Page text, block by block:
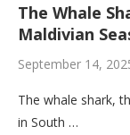
The Whale
Maldivian
September 14,
The whale shark,
in South …